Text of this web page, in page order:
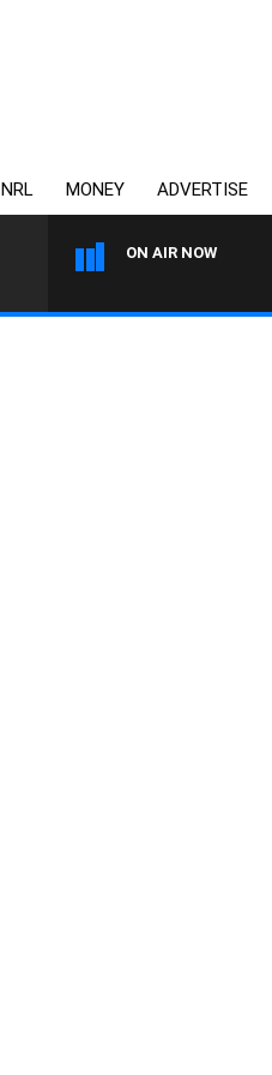
NRL MONEY ADVERTISE
ON AIR NOW